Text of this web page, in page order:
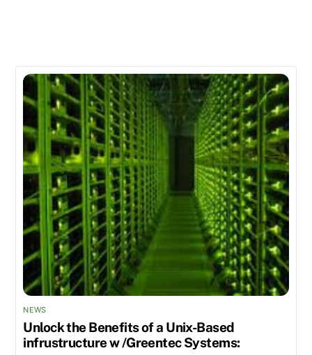
NEWS
Unlock the Benefits of a Unix-Based
infrustructure w /Greentec Systems: